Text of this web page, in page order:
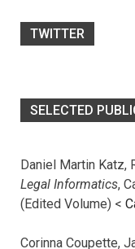
TWITTER
SELECTED
Daniel Martin Katz,
Legal Informatics,
(Edited Volume) <
Corinna Coupette,